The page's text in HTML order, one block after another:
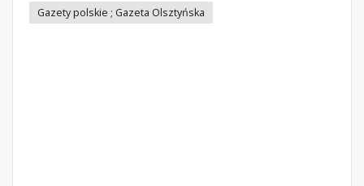
Gazety polskie ; Gazeta Olsztyńska